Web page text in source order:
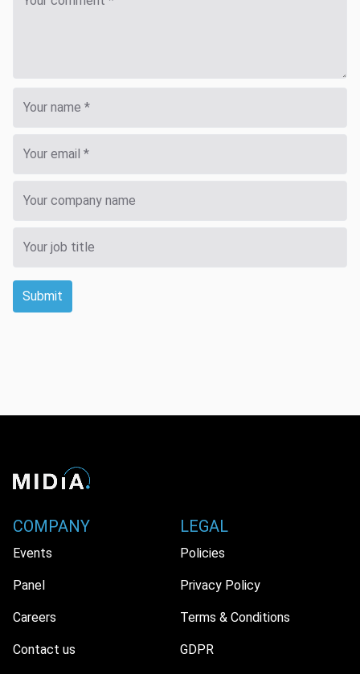
Submit
COMPANY
Events
Panel
Careers
Contact us
LEGAL
Policies
Privacy Policy
Terms & Conditions
GDPR